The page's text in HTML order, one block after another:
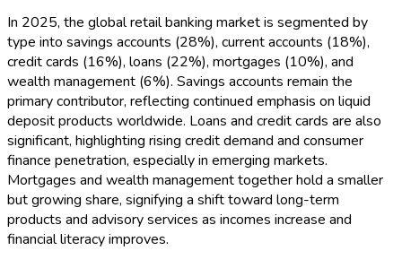
In 2025, the global retail banking market is segmented by
type into savings accounts (28%), current accounts (18%),
credit cards (16%), loans (22%), mortgages (10%), and
wealth management (6%). Savings accounts remain the
primary contributor, reflecting continued emphasis on liquid
deposit products worldwide. Loans and credit cards are also
significant, highlighting rising credit demand and consumer
finance penetration, especially in emerging markets.
Mortgages and wealth management together hold a smaller
but growing share, signifying a shift toward long-term
products and advisory services as incomes increase and
financial literacy improves.